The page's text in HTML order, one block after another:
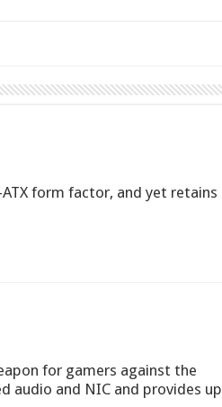
form factor, and yet retains
for gamers against the
audio and NIC and provides up